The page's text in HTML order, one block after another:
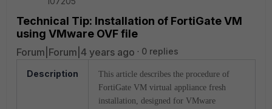
Technical Tip: Installation of FortiGate VM
using VMware OVF file
Forum|Forum|4 years ago 0 replies
Description
This article describes the procedure of
FortiGate VM virtual appliance fresh
installation, designed for VMware